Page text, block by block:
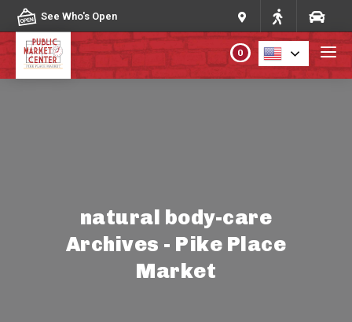
Skip to content
See Who's Open
DIRECTORY
0
natural body-care
Archives - Pike Place
Market